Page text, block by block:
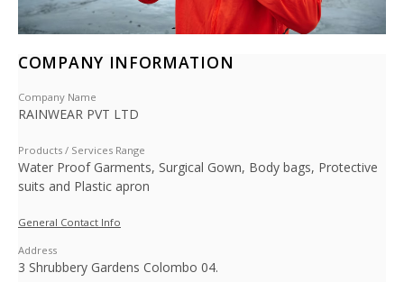
COMPANY INFORMATION
Company Name
RAINWEAR PVT LTD
Products / Services Range
Water Proof Garments, Surgical Gown, Body bags, Protective
suits and Plastic apron
General Contact Info
Address
3 Shrubbery Gardens Colombo 04.